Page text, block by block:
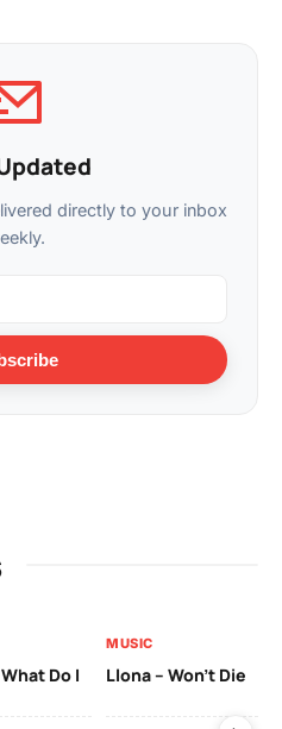
directly to your inbox
Do I
MUSIC
Llona – Won’t Die